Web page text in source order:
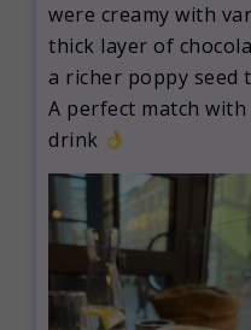
were creamy with
thick layer of
a richer poppy seed
A perfect match
drink